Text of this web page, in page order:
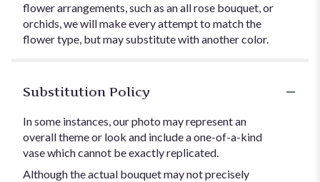
flower arrangements, such as an all rose bouquet, or
orchids, we will make every attempt to match the
flower type, but may substitute with another color.
Substitution Policy
In some instances, our photo may represent an
overall theme or look and include a one-of-a-kind
vase which cannot be exactly replicated.
Although the actual bouquet may not precisely